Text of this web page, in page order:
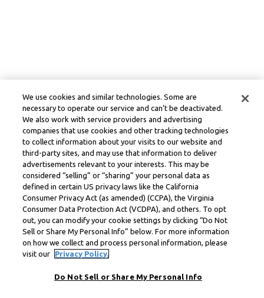
We use cookies and similar technologies. Some are
necessary to operate our service and can’t be deactivated.
We also work with service providers and advertising
companies that use cookies and other tracking technologies
to collect information about your visits to our website and
third-party sites, and may use that information to deliver
advertisements relevant to your interests. This may be
considered “selling” or “sharing” your personal data as
defined in certain US privacy laws like the California
Consumer Privacy Act (as amended) (CCPA), the Virginia
Consumer Data Protection Act (VCDPA), and others. To opt
out, you can modify your cookie settings by clicking “Do Not
Sell or Share My Personal Info” below. For more information
on how we collect and process personal information, please
visit our
Privacy Policy.
Do Not Sell or Share My Personal Info